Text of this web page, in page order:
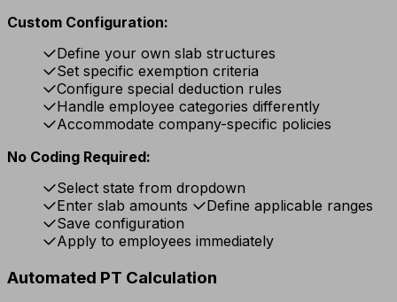
Custom Configuration:
Define your own slab structures
Set specific exemption criteria
Configure special deduction rules
Handle employee categories differently
Accommodate company-specific policies
No Coding Required:
Select state from dropdown
Enter slab amounts
Define applicable ranges
Save configuration
Apply to employees immediately
Automated PT Calculation